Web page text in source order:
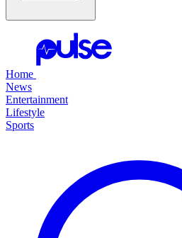
Home
News
Entertainment
Lifestyle
Sports